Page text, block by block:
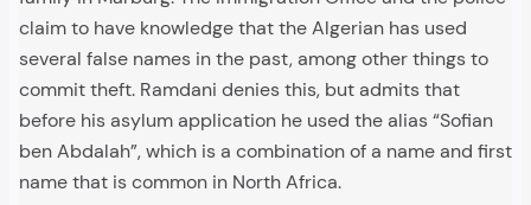
claim to have knowledge that the Algerian has used
several false names in the past, among other things to
commit theft. Ramdani denies this, but admits that
before his asylum application he used the alias “Sofian
ben Abdalah”, which is a combination of a name and first
name that is common in North Africa.